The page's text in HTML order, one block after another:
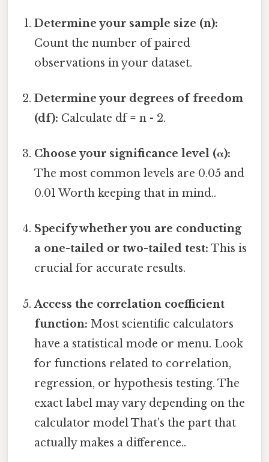
Determine your sample size (n):
Count the number of paired
observations in your dataset.
Determine your degrees of freedom
(df): Calculate df = n - 2.
Choose your significance level (α):
The most common levels are 0.05 and
0.01 Worth keeping that in mind..
Specify whether you are conducting
a one-tailed or two-tailed test: This is
crucial for accurate results.
Access the correlation coefficient
function: Most scientific calculators
have a statistical mode or menu. Look
for functions related to correlation,
regression, or hypothesis testing. The
exact label may vary depending on the
calculator model That's the part that
actually makes a difference..